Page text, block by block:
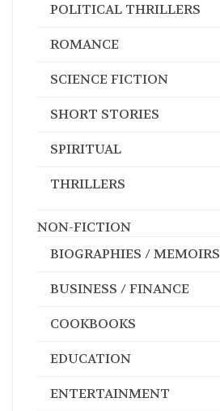
POLITICAL THRILLERS
ROMANCE
SCIENCE FICTION
SHORT STORIES
SPIRITUAL
THRILLERS
NON-FICTION
BIOGRAPHIES / MEMOIRS
BUSINESS / FINANCE
COOKBOOKS
EDUCATION
ENTERTAINMENT